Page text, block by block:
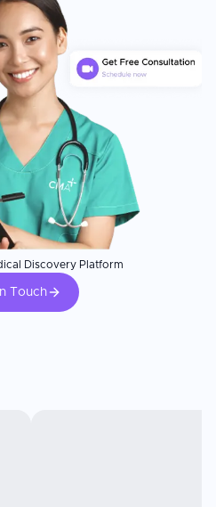
Discovery Platform
Touch